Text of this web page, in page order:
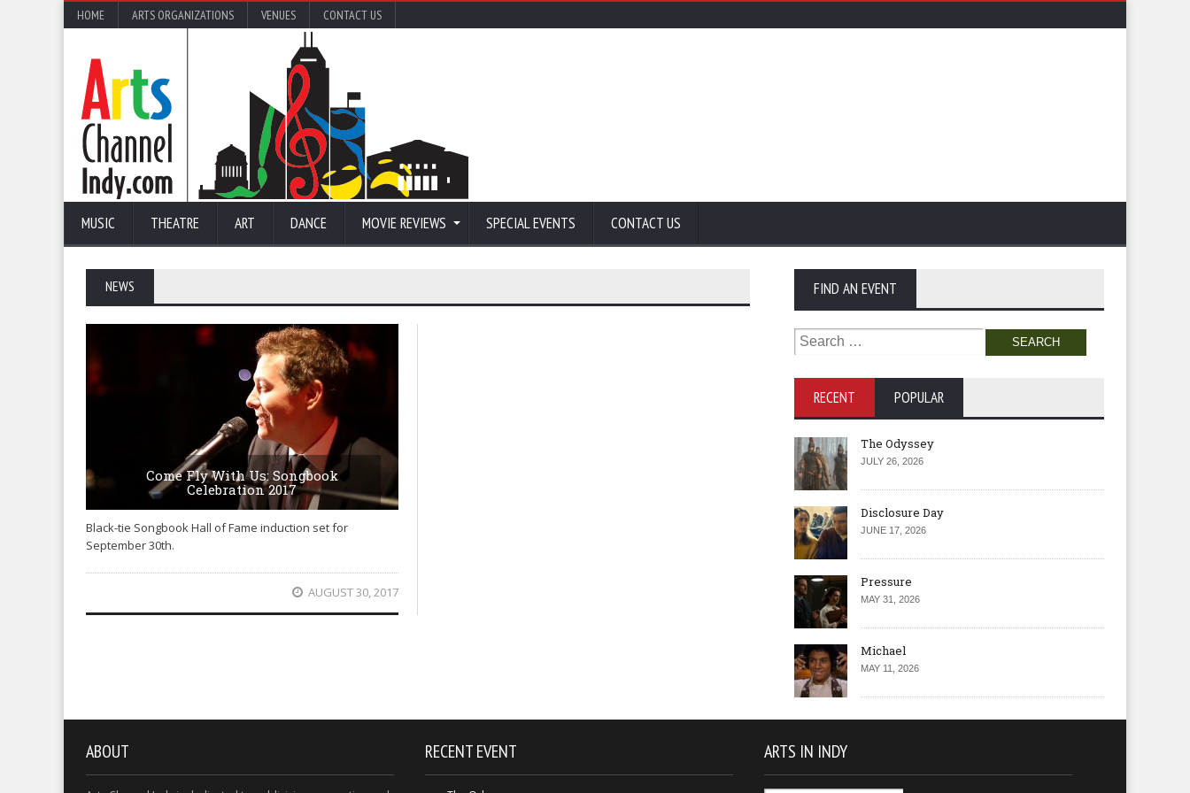
HOME ARTS ORGANIZATIONS VENUES CONTACT US
MUSIC THEATRE ART DANCE MOVIE REVIEWS SPECIAL EVENTS CONTACT US
NEWS
Come Fly With Us: Songbook
Celebration 2017
Black-tie Songbook Hall of Fame induction set for
September 30th.
AUGUST 30, 2017
FIND AN EVENT
Search
for:
RECENT POPULAR
The Odyssey
JULY 26, 2026
Disclosure Day
JUNE 17, 2026
Pressure
MAY 31, 2026
Michael
MAY 11, 2026
ABOUT RECENT EVENT ARTS IN INDY